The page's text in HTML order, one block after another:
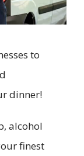
to
dinner!
alcohol
finest